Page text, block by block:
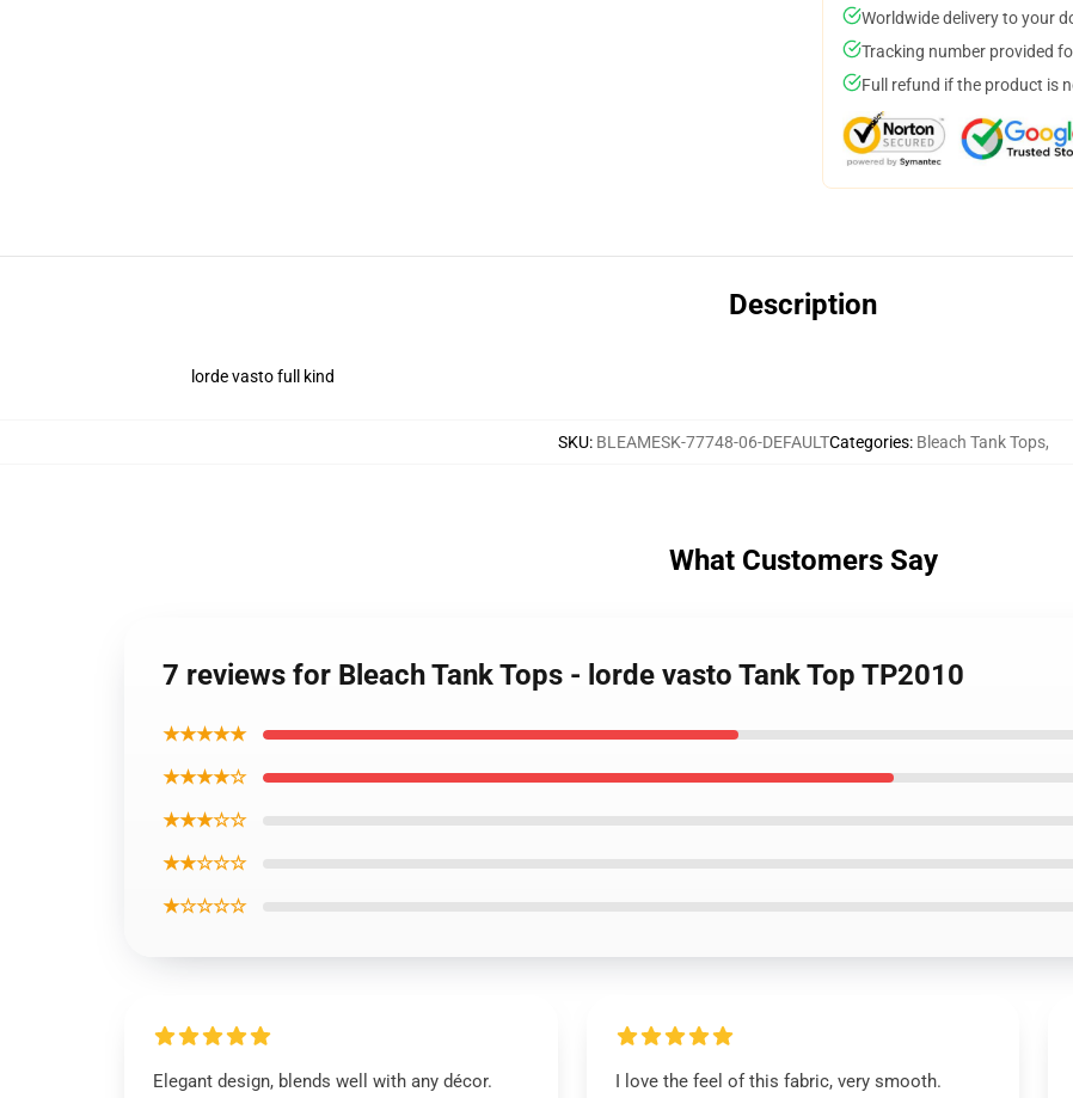
Worldwide delivery to your
Tracking number provided
Full refund if the product is
Description
lorde vasto full kind
SKU: BLEAMESK-77748-06-DEFAULTCategories: Bleach Tank Tops,
What Customers Say
7 reviews for Bleach Tank Tops - lorde vasto Tank Top TP2010
★★★★★
★★★★☆
★★★☆☆
★★☆☆☆
★☆☆☆☆
Elegant design, blends well with any décor. I love the feel of this fabric, very smooth.